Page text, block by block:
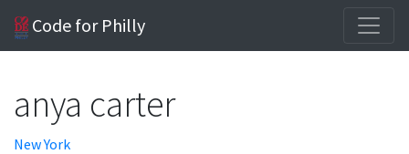
Code for Philly
anya carter
New York